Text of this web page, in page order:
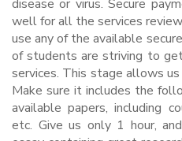
disease or virus. Secure
well for all the services
use any of the available
of students are striving to
services. This stage allows
Make sure it includes the
available papers, including
etc. Give us only 1 hour,